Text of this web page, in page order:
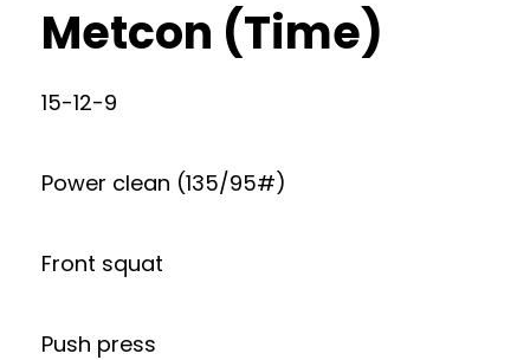
Metcon (Time)
15-12-9
Power clean (135/95#)
Front squat
Push press